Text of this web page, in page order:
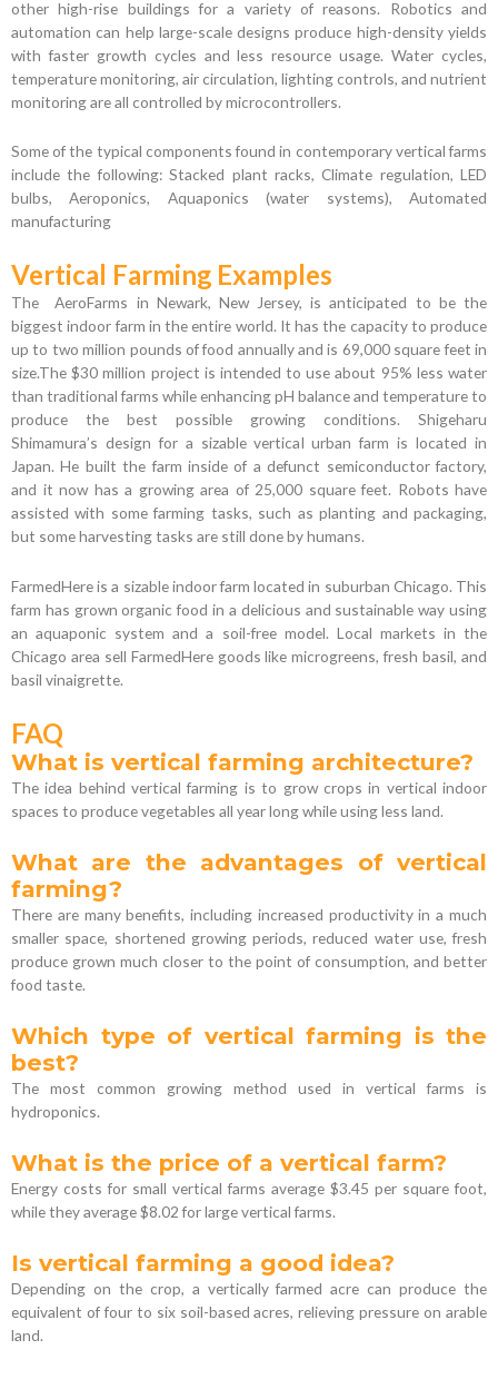
other high-rise buildings for a variety of reasons. Robotics and
automation can help large-scale designs produce high-density yields
with faster growth cycles and less resource usage. Water cycles,
temperature monitoring, air circulation, lighting controls, and nutrient
monitoring are all controlled by microcontrollers.
Some of the typical components found in contemporary vertical farms
include the following: Stacked plant racks, Climate regulation, LED
bulbs, Aeroponics, Aquaponics (water systems), Automated
manufacturing
Vertical Farming Examples
The AeroFarms in Newark, New Jersey, is anticipated to be the
biggest indoor farm in the entire world. It has the capacity to produce
up to two million pounds of food annually and is 69,000 square feet in
size.The $30 million project is intended to use about 95% less water
than traditional farms while enhancing pH balance and temperature to
produce the best possible growing conditions. Shigeharu
Shimamura’s design for a sizable vertical urban farm is located in
Japan. He built the farm inside of a defunct semiconductor factory,
and it now has a growing area of 25,000 square feet. Robots have
assisted with some farming tasks, such as planting and packaging,
but some harvesting tasks are still done by humans.
FarmedHere is a sizable indoor farm located in suburban Chicago. This
farm has grown organic food in a delicious and sustainable way using
an aquaponic system and a soil-free model. Local markets in the
Chicago area sell FarmedHere goods like microgreens, fresh basil, and
basil vinaigrette.
FAQ
What is vertical farming architecture?
The idea behind vertical farming is to grow crops in vertical indoor
spaces to produce vegetables all year long while using less land.
What are the advantages of vertical
farming?
There are many benefits, including increased productivity in a much
smaller space, shortened growing periods, reduced water use, fresh
produce grown much closer to the point of consumption, and better
food taste.
Which type of vertical farming is the
best?
The most common growing method used in vertical farms is
hydroponics.
What is the price of a vertical farm?
Energy costs for small vertical farms average $3.45 per square foot,
while they average $8.02 for large vertical farms.
Is vertical farming a good idea?
Depending on the crop, a vertically farmed acre can produce the
equivalent of four to six soil-based acres, relieving pressure on arable
land.